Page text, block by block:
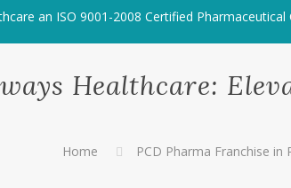
an ISO 9001-2008 Certified Pharmaceutical
Healthcare:
Home PCD Pharma Franchise in